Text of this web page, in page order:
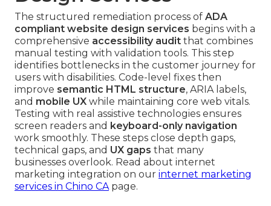
The structured remediation process of ADA
compliant website design services begins with a
comprehensive accessibility audit that combines
manual testing with validation tools. This step
identifies bottlenecks in the customer journey for
users with disabilities. Code-level fixes then
improve semantic HTML structure, ARIA labels,
and mobile UX while maintaining core web vitals.
Testing with real assistive technologies ensures
screen readers and keyboard-only navigation
work smoothly. These steps close depth gaps,
technical gaps, and UX gaps that many
businesses overlook. Read about internet
marketing integration on our internet marketing
services in Chino CApage.